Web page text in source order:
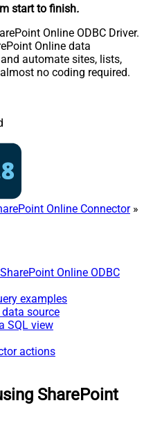
start to finish.
Online ODBC Driver.
Online data
automate sites, lists,
no coding required.
Online Connector»
Online ODBC
examples
data source
SQL view
actions
SharePoint